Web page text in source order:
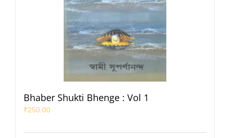
Bhaber Shukti Bhenge : Vol 1
₹250.00